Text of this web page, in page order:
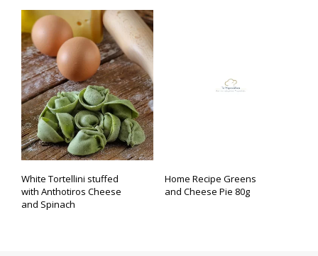
White Tortellini stuffed
with Anthotiros Cheese
and Spinach
Home Recipe Greens
and Cheese Pie 80g